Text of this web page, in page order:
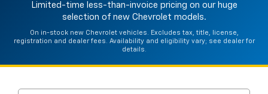
Limited-time less-than-invoice pricing on our huge
selection of new Chevrolet models.
On in-stock new Chevrolet vehicles. Excludes tax, title, license,
registration and dealer fees. Availability and eligibility vary; see dealer for
details.